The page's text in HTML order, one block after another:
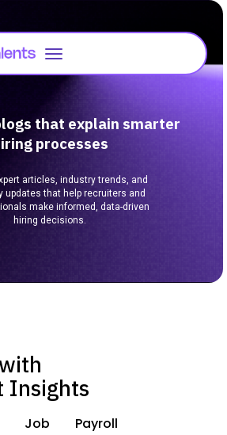
that explain smarter
processes
articles, industry trends, and
updates that help recruiters and
make informed, data-driven
hiring decisions.
Insights
Job
Payroll